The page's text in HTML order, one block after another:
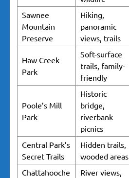
Sawnee
Mountain
Preserve
Hiking,
panoramic
views, trails
Haw Creek
Park
Soft-surface
trails, family-
friendly
Poole’s Mill
Park
Historic
bridge,
riverbank
picnics
Central Park’s
Secret Trails
Hidden trails,
wooded areas
Chattahooche
River views,